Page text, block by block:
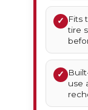
✓
Fits
tire
✓
use